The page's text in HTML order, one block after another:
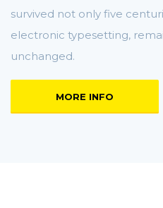
survived not only five
electronic typesetting,
unchanged.
MORE INFO